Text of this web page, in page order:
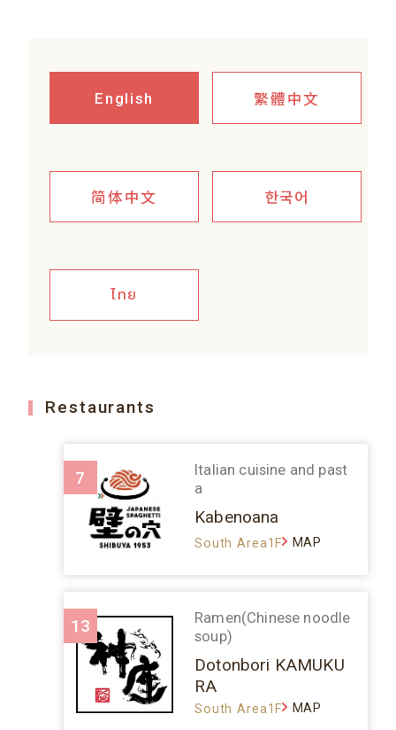
English 繁體中文
简体中文 한국어
ไทย
Restaurants
7
Italian cuisine and past
a
Kabenoana
South Area1F MAP
13
Ramen(Chinese noodle
soup)
Dotonbori KAMUKU
RA
South Area1F MAP